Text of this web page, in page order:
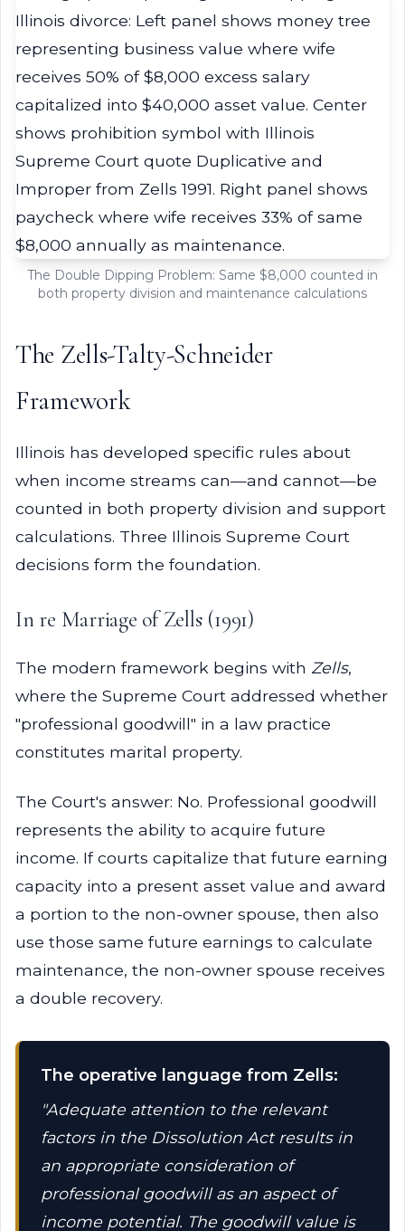
The Double Dipping Problem: Same $8,000 counted in
both property division and maintenance calculations
The Zells-Talty-Schneider
Framework
Illinois has developed specific rules about
when income streams can—and cannot—be
counted in both property division and support
calculations. Three Illinois Supreme Court
decisions form the foundation.
In re Marriage of Zells (1991)
The modern framework begins with Zells,
where the Supreme Court addressed whether
"professional goodwill" in a law practice
constitutes marital property.
The Court's answer: No. Professional goodwill
represents the ability to acquire future
income. If courts capitalize that future earning
capacity into a present asset value and award
a portion to the non-owner spouse, then also
use those same future earnings to calculate
maintenance, the non-owner spouse receives
a double recovery.
The operative language from Zells:
"Adequate attention to the relevant
factors in the Dissolution Act results in
an appropriate consideration of
professional goodwill as an aspect of
income potential. The goodwill value is